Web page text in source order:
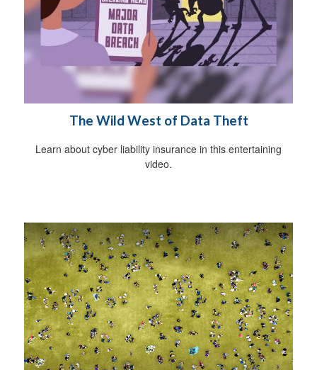
The Wild West of Data Theft
Learn about cyber liability insurance in this entertaining
video.